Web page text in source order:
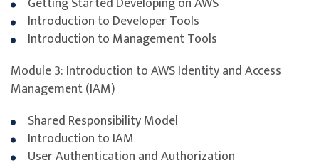
relevant to theAWS Certified Developer - Associate
certification.
The certification exam evaluates the ability to develop
secure and scalable cloud applications using AWS SDKs
and services such as Amazon S3, DynamoDB, Lambda,
Exam duration
130 minutes
Introduction to Developer Tools
Introduction to Management Tools
Module 3: Introduction to AWS Identity and Access
Management (IAM)
Shared Responsibility Model
Introduction to IAM
User Authentication and Authorization